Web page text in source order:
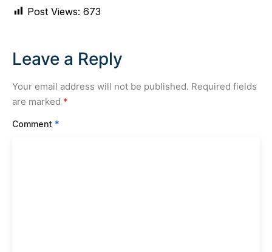
Post Views: 673
Leave a Reply
Your email address will not be published. Required fields
are marked *
Comment *